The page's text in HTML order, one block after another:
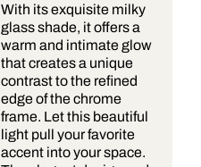
With its exquisite milky
glass shade, it offers a
warm and intimate glow
that creates a unique
contrast to the refined
edge of the chrome
frame. Let this beautiful
light pull your favorite
accent into your space.